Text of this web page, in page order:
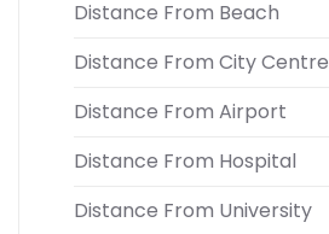
Distance From Beach
Distance From City Centre
Distance From Airport
Distance From Hospital
Distance From University